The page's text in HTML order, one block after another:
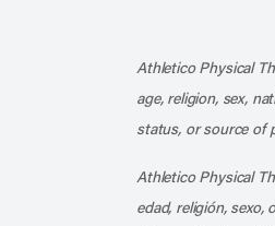
Athletico Physical
age, religion, sex,
status, or source of
Athletico Physical
edad, religión, sexo,